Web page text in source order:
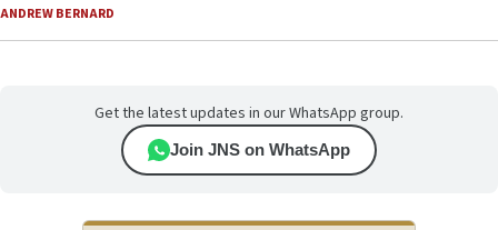
ANDREW BERNARD
Get the latest updates in our WhatsApp group.
Join JNS on WhatsApp